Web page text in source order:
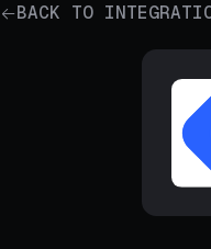
BACK TO